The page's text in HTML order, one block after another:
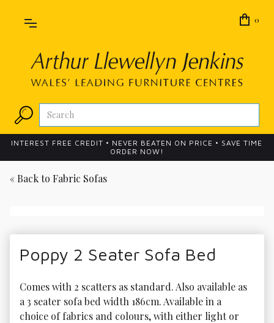
0
INTEREST FREE CREDIT • NEVER BEATEN ON PRICE • SAVE TIME
ORDER NOW!
« Back to Fabric Sofas
Poppy 2 Seater Sofa Bed
Comes with 2 scatters as standard. Also available as
a 3 seater sofa bed width 186cm. Available in a
choice of fabrics and colours, with either light or